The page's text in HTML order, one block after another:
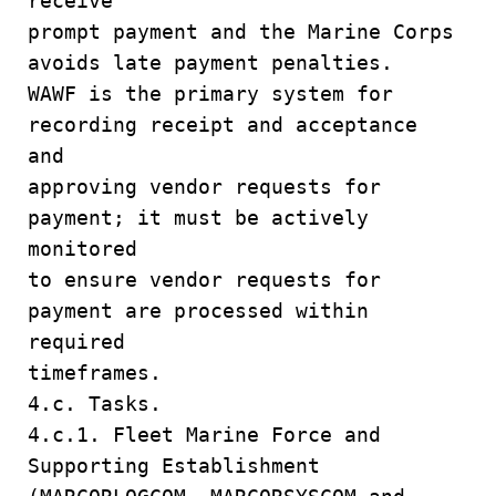
prompt payment and the Marine Corps
avoids late payment penalties.
WAWF is the primary system for
recording receipt and acceptance
and
approving vendor requests for
payment; it must be actively
monitored
to ensure vendor requests for
payment are processed within
required
timeframes.
4.c. Tasks.
4.c.1. Fleet Marine Force and
Supporting Establishment